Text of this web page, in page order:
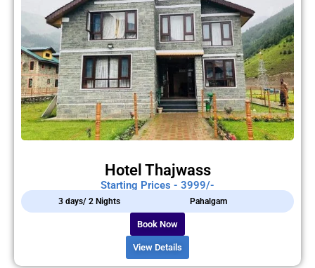
Hotel Thajwass
Starting Prices - 3999/-
3 days/ 2 Nights Pahalgam
Book Now
View Details